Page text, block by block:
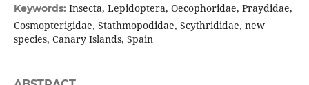
Keywords: Insecta, Lepidoptera, Oecophoridae, Praydidae,
Cosmopterigidae, Stathmopodidae, Scythrididae, new
species, Canary Islands, Spain